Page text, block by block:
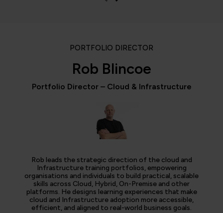
PORTFOLIO DIRECTOR
Rob Blincoe
Portfolio Director – Cloud & Infrastructure
Rob leads the strategic direction of the cloud and
Infrastructure training portfolios, empowering
organisations and individuals to build practical, scalable
skills across Cloud, Hybrid, On-Premise and other
platforms. He designs learning experiences that make
cloud and Infrastructure adoption more accessible,
efficient, and aligned to real-world business goals.